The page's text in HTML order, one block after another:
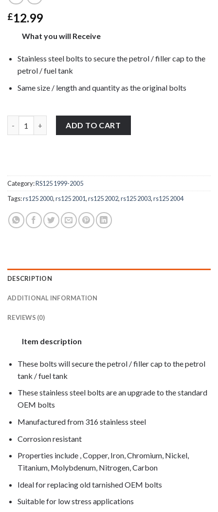
£12.99
What you will Receive
Stainless steel bolts to secure the petrol / filler cap to the
petrol / fuel tank
Same size / length and quantity as the original bolts
ADD TO CART
Category:RS125 1999-2005
Tags:rs125 2000,rs125 2001,rs125 2002,rs125 2003,rs125 2004
DESCRIPTION
ADDITIONAL INFORMATION
REVIEWS (0)
Item description
These bolts will secure the petrol / filler cap to the petrol
tank / fuel tank
These stainless steel bolts are an upgrade to the standard
OEM bolts
Manufactured from 316 stainless steel
Corrosion resistant
Properties include , Copper, Iron, Chromium, Nickel,
Titanium, Molybdenum, Nitrogen, Carbon
Ideal for replacing old tarnished OEM bolts
Suitable for low stress applications